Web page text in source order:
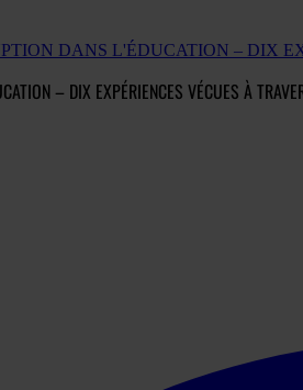
DANS L'ÉDUCATION – DIX
– DIX EXPÉRIENCES VÉCUES À